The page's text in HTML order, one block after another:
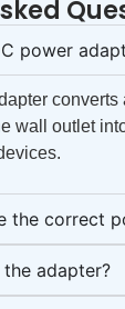
power
converts
wall outlet
the correct
adapter?